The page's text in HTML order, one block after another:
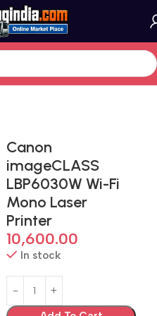
Canon
imageCLASS
LBP6030W Wi-Fi
Mono Laser
Printer
10,600.00
In stock